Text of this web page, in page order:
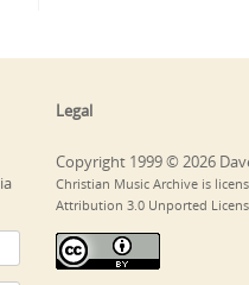
Legal
Copyright 1999 © 2026
Christian Music Archive is
Attribution 3.0 Unported